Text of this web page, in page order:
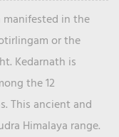
manifested in the
or the
Kedarnath is
the 12
This ancient and
Himalaya range.